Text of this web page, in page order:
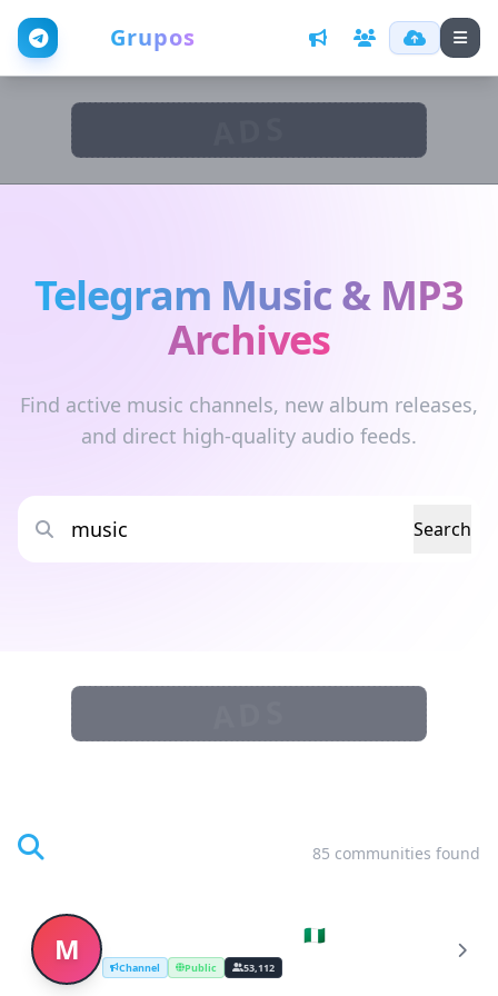
Grupos
Telegram Music & MP3
Archives
Find active music channels, new album releases,
and direct high-quality audio feeds.
Search
85 communities found
M Music Stream (Nigeria 🇳🇬)
Channel Public 53,112